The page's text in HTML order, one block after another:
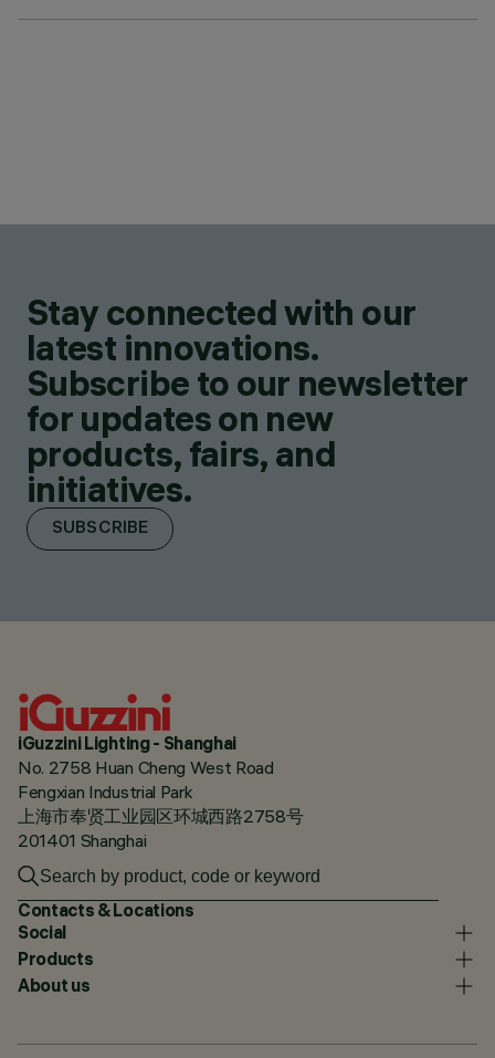
Stay connected with our
latest innovations.
Subscribe to our newsletter
for updates on new
products, fairs, and
initiatives.
SUBSCRIBE
iGuzzini Lighting - Shanghai
No. 2758 Huan Cheng West Road
Fengxian Industrial Park
上海市奉贤工业园区环城西路2758号
201401 Shanghai
Contacts & Locations
Social
Products
About us